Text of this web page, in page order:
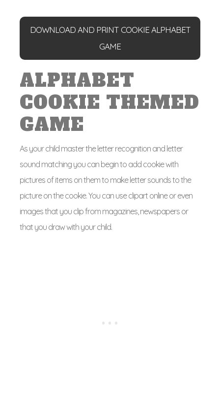
DOWNLOAD AND PRINT COOKIE ALPHABET
GAME
ALPHABET
COOKIE THEMED
GAME
As your child master the letter recognition and letter
sound matching you can begin to add cookie with
pictures of items on them to make letter sounds to the
picture on the cookie. You can use clipart online or even
images that you clip from magazines, newspapers or
that you draw with your child.